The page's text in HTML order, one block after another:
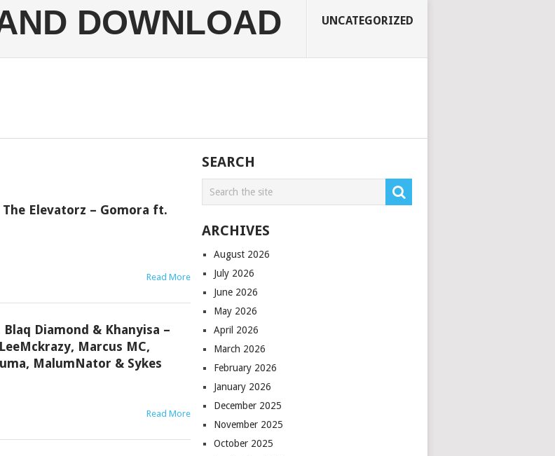
DOWNLOAD UNCATEGORIZED
The Elevatorz – Gomora ft.
Read More
Blaq Diamond & Khanyisa –
Marcus MC,
MalumNator & Sykes
Read More
SEARCH
ARCHIVES
August 2026
July 2026
June 2026
May 2026
April 2026
March 2026
February 2026
January 2026
December 2025
November 2025
October 2025